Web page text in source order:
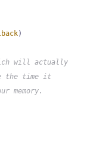
)
will actually
the time it
memory.